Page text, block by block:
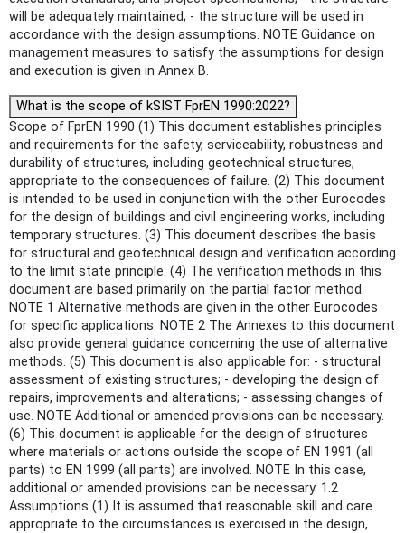
will be adequately maintained; - the structure will be used in
accordance with the design assumptions. NOTE Guidance on
management measures to satisfy the assumptions for design
and execution is given in Annex B.
What is the scope of kSIST FprEN 1990:2022?
Scope of FprEN 1990 (1) This document establishes principles
and requirements for the safety, serviceability, robustness and
durability of structures, including geotechnical structures,
appropriate to the consequences of failure. (2) This document
is intended to be used in conjunction with the other Eurocodes
for the design of buildings and civil engineering works, including
temporary structures. (3) This document describes the basis
for structural and geotechnical design and verification according
to the limit state principle. (4) The verification methods in this
document are based primarily on the partial factor method.
NOTE 1 Alternative methods are given in the other Eurocodes
for specific applications. NOTE 2 The Annexes to this document
also provide general guidance concerning the use of alternative
methods. (5) This document is also applicable for: - structural
assessment of existing structures; - developing the design of
repairs, improvements and alterations; - assessing changes of
use. NOTE Additional or amended provisions can be necessary.
(6) This document is applicable for the design of structures
where materials or actions outside the scope of EN 1991 (all
parts) to EN 1999 (all parts) are involved. NOTE In this case,
additional or amended provisions can be necessary. 1.2
Assumptions (1) It is assumed that reasonable skill and care
appropriate to the circumstances is exercised in the design,